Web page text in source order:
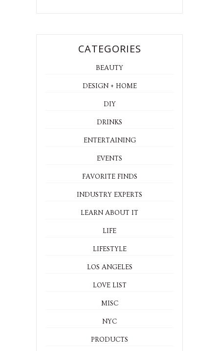
CATEGORIES
BEAUTY
DESIGN + HOME
DIY
DRINKS
ENTERTAINING
EVENTS
FAVORITE FINDS
INDUSTRY EXPERTS
LEARN ABOUT IT
LIFE
LIFESTYLE
LOS ANGELES
LOVE LIST
MISC
NYC
PRODUCTS